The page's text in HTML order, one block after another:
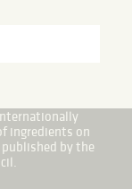
ingredients on
by the